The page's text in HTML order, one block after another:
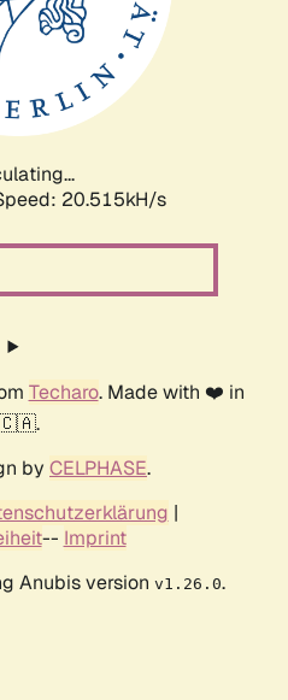
20.515kH/s
Techaro. Made with ❤️ in
by CELPHASE.
|
-- Imprint
Anubis version v1.26.0.